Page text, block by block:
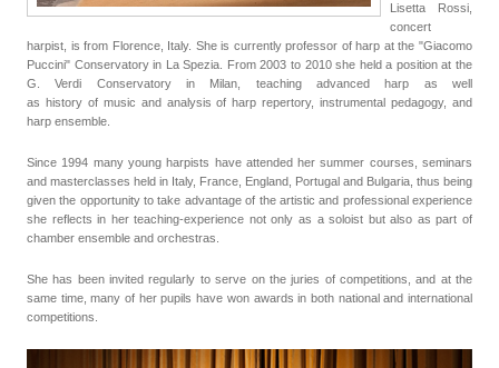
Lisetta Rossi,
concert
harpist, is from Florence, Italy. She is currently professor of harp at the "Giacomo
Puccini" Conservatory in La Spezia. From 2003 to 2010 she held a position at the
G. Verdi Conservatory in Milan, teaching advanced harp as well
as historyof music and analysis of harp repertory, instrumental pedagogy, and
harp ensemble.
Since 1994 many young harpists have attended her summer courses, seminars
and masterclasses held in Italy, France, England, Portugal and Bulgaria, thus being
given the opportunity to take advantage of the artistic and professional experience
she reflects in her teaching-experience not only as a soloist but also as part of
chamber ensemble and orchestras.
She has been invited regularly to serve on the juries of competitions, and at the
same time, many of her pupils have won awards in both national and international
competitions.